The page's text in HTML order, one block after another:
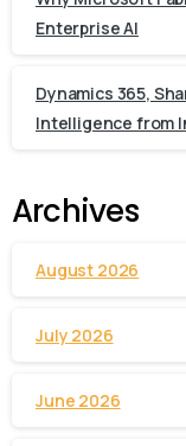
Enterprise AI
Dynamics 365,
Intelligence from
Archives
August 2026
July 2026
June 2026